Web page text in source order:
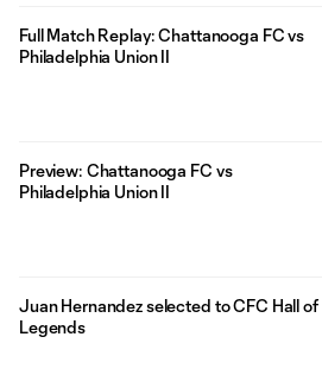
Full Match Replay: Chattanooga FC vs
Philadelphia Union II
Preview: Chattanooga FC vs
Philadelphia Union II
Juan Hernandez selected to CFC Hall of
Legends